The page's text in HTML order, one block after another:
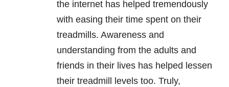
the internet has helped tremendously
with easing their time spent on their
treadmills. Awareness and
understanding from the adults and
friends in their lives has helped lessen
their treadmill levels too. Truly,